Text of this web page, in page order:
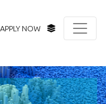
APPLY NOW